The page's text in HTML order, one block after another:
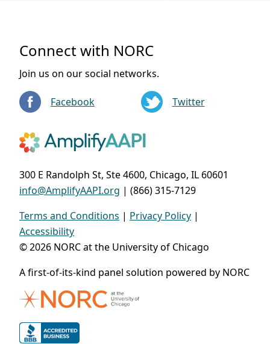
Connect with NORC
Join us on our social networks.
Facebook Twitter
300 E Randolph St, Ste 4600, Chicago, IL 60601
info@AmplifyAAPI.org | (866) 315-7129
Terms and Conditions | Privacy Policy |
Accessibility
© 2026 NORC at the University of Chicago
A first-of-its-kind panel solution powered by NORC